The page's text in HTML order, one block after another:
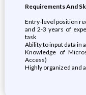
Requirements And
Entry-level position
and 2-3 years of
task
Ability to input data in
Knowledge of
Access)
Highly organized and